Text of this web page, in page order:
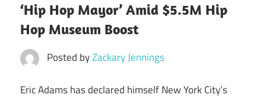
‘Hip Hop Mayor’ Amid $5.5M Hip
Hop Museum Boost
Posted byZackary Jennings
Eric Adams has declared himself New York City’s